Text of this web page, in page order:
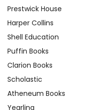
Prestwick House
Harper Collins
Shell Education
Puffin Books
Clarion Books
Scholastic
Atheneum Books
Yearling